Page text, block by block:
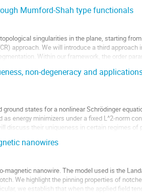
Mumford-Shah type functionals
singularities in the plane, starting
approach. We will introduce a third approach
Within our framework, the order
non-degeneracy and
states for a nonlinear Schrödinger
energy minimizers under a fixed L^2-norm
discuss their uniqueness in certain regimes of
nanowires
magnetic nanowire. The model used is the
We highlight the pinning properties of
we establish that when the applied field